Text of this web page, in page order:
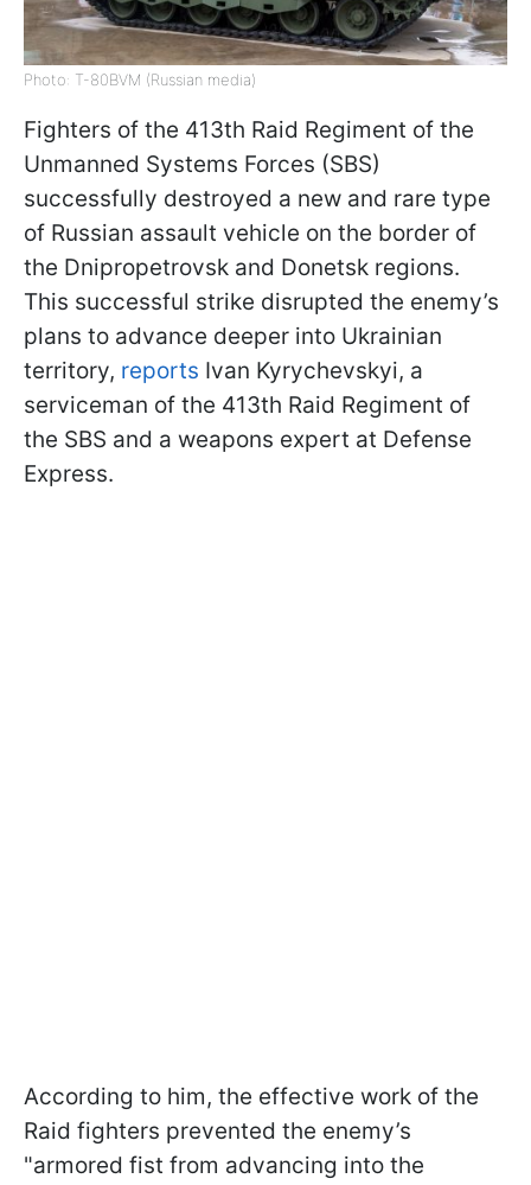
Photo: T-80BVM (Russian media)
Fighters of the 413th Raid Regiment of the
Unmanned Systems Forces (SBS)
successfully destroyed a new and rare type
of Russian assault vehicle on the border of
the Dnipropetrovsk and Donetsk regions.
This successful strike disrupted the enemy’s
plans to advance deeper into Ukrainian
territory, reports Ivan Kyrychevskyi, a
serviceman of the 413th Raid Regiment of
the SBS and a weapons expert at Defense
Express.
According to him, the effective work of the
Raid fighters prevented the enemy’s
"armored fist from advancing into the